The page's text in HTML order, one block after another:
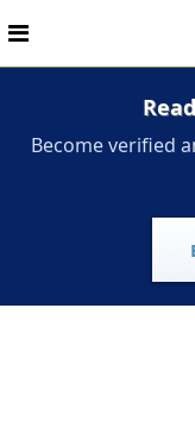
Become verified